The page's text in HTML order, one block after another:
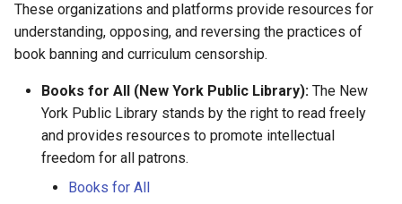
g
Ukraine Resources
German Prussian
Catherine St-Père
Charles Godin
Claude Bouchard
These organizations and platforms provide resources for
understanding, opposing, and reversing the practices of
book banning and curriculum censorship.
Books for All (New York Public Library): The New
York Public Library stands by the right to read freely
and provides resources to promote intellectual
freedom for all patrons.
Books for All